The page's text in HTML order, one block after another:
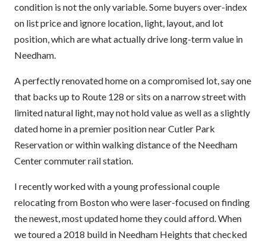
condition is not the only variable. Some buyers over-index
on list price and ignore location, light, layout, and lot
position, which are what actually drive long-term value in
Needham.
A perfectly renovated home on a compromised lot, say one
that backs up to Route 128 or sits on a narrow street with
limited natural light, may not hold value as well as a slightly
dated home in a premier position near Cutler Park
Reservation or within walking distance of the Needham
Center commuter rail station.
I recently worked with a young professional couple
relocating from Boston who were laser-focused on finding
the newest, most updated home they could afford. When
we toured a 2018 build in Needham Heights that checked